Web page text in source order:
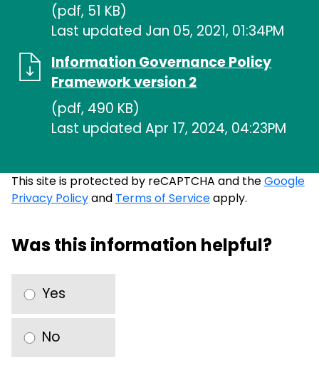
(pdf, 51 KB)
Last updated Jan 05, 2021, 01:34PM
Information Governance Policy
Framework version 2
(pdf, 490 KB)
Last updated Apr 17, 2024, 04:23PM
This site is protected by reCAPTCHA and theGoogle
Privacy Policyand Terms of Serviceapply.
Was this information helpful?
Yes
No